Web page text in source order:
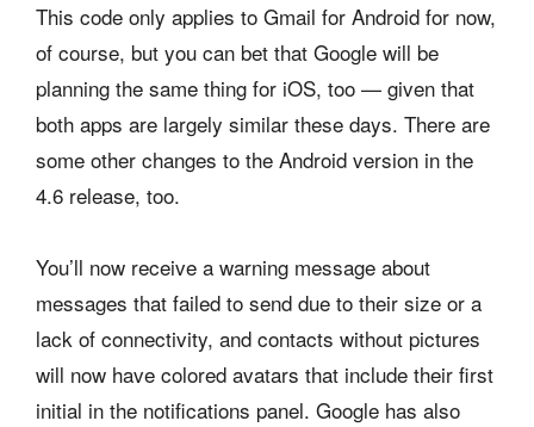
This code only applies to Gmail for Android for now,
of course, but you can bet that Google will be
planning the same thing for iOS, too — given that
both apps are largely similar these days. There are
some other changes to the Android version in the
4.6 release, too.
You’ll now receive a warning message about
messages that failed to send due to their size or a
lack of connectivity, and contacts without pictures
will now have colored avatars that include their first
initial in the notifications panel. Google has also